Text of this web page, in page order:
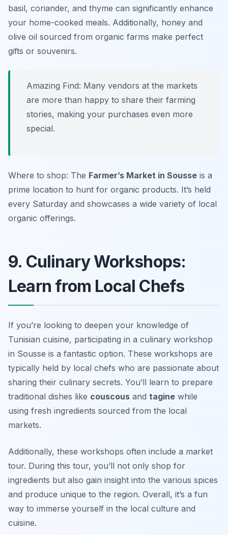
basil, coriander, and thyme can significantly enhance
your home-cooked meals. Additionally, honey and
olive oil sourced from organic farms make perfect
gifts or souvenirs.
Amazing Find: Many vendors at the markets
are more than happy to share their farming
stories, making your purchases even more
special.
Where to shop: The Farmer’s Market in Sousse is a
prime location to hunt for organic products. It’s held
every Saturday and showcases a wide variety of local
organic offerings.
9. Culinary Workshops:
Learn from Local Chefs
If you’re looking to deepen your knowledge of
Tunisian cuisine, participating in a culinary workshop
in Sousse is a fantastic option. These workshops are
typically held by local chefs who are passionate about
sharing their culinary secrets. You’ll learn to prepare
traditional dishes like couscous and tagine while
using fresh ingredients sourced from the local
markets.
Additionally, these workshops often include a market
tour. During this tour, you’ll not only shop for
ingredients but also gain insight into the various spices
and produce unique to the region. Overall, it’s a fun
way to immerse yourself in the local culture and
cuisine.